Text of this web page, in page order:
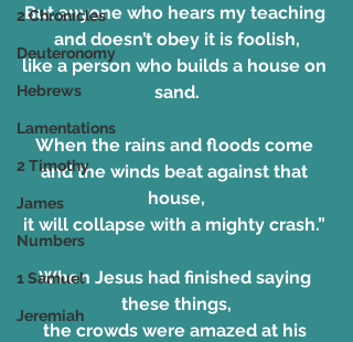
2 Chronicles
Deuteronomy
Hebrews
Lamentations
2 Timothy
James
Numbers
1 Samuel
Jeremiah
But anyone who hears my teaching
and doesn’t obey it is foolish,
like a person who builds a house on
sand.
When the rains and floods come
and the winds beat against that
house,
it will collapse with a mighty crash.”
When Jesus had finished saying
these things,
the crowds were amazed at his